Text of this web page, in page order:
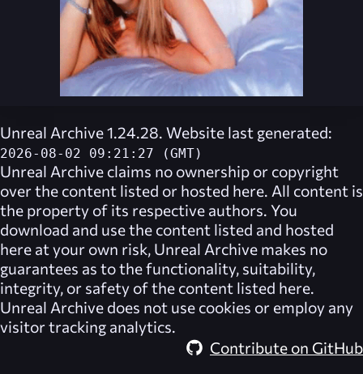
Unreal Archive 1.24.28. Website last generated:
2026-08-02 09:21:27 (GMT)
Unreal Archive claims no ownership or copyright
over the content listed or hosted here. All content is
the property of its respective authors. You
download and use the content listed and hosted
here at your own risk, Unreal Archive makes no
guarantees as to the functionality, suitability,
integrity, or safety of the content listed here.
Unreal Archive does not use cookies or employ any
visitor tracking analytics.
Contribute on GitHub